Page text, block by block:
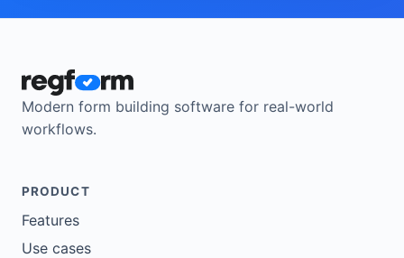
Modern form building software for real-world
workflows.
PRODUCT
Features
Use cases